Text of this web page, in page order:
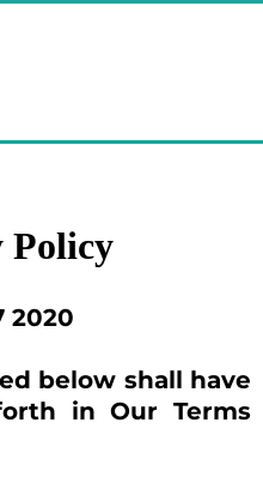
Policy
2020
below shall have
in Our Terms